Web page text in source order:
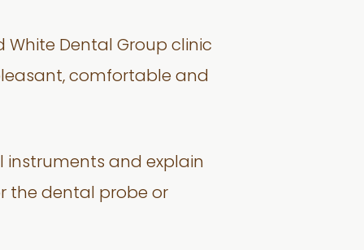
White Dental Group clinic
comfortable and
instruments and explain
the dental probe or